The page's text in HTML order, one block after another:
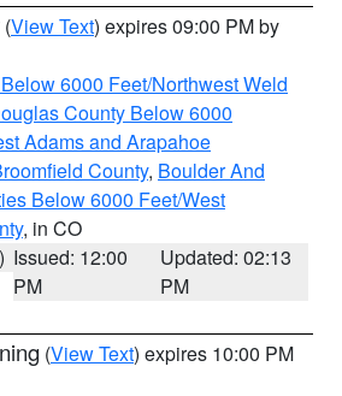
(View Text) expires 09:00 PM by
6000 Feet/Northwest Weld
County Below 6000
Adams and Arapahoe
County, Boulder And
Below 6000 Feet/West
, in CO
Issued: 12:00
PM
Updated: 02:13
PM
(View Text) expires 10:00 PM